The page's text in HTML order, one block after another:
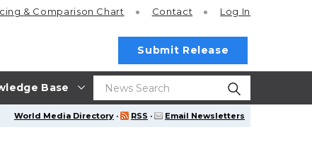
Base
& Comparison Chart Contact Log In
Submit Release
World Media Directory · RSS · Email Newsletters